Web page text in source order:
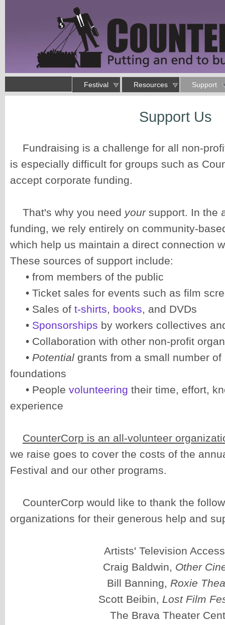
Putting an end to business as usual
Festival Resources Support
Support Us
Fundraising is a challenge for all non-
is especially difficult for groups such as
accept corporate funding.
That's why you need yoursupport. In the
funding, we rely entirely on community-
which help us maintain a direct connection
These sources of support include:
• from members of the public
• Ticket sales for events such as film
• Sales of t-shirts, books, and DVDs
• Sponsorships by workers collectives
• Collaboration with other non-profit
• Potential grants from a small number
foundations
• People volunteering their time, effort,
experience
CounterCorp is an all-volunteer
we raise goes to cover the costs of the
Festival and our other programs.
CounterCorp would like to thank the
organizations for their generous help and
Artists' Television
Craig Baldwin, Other
Bill Banning, Roxie
Scott Beibin, Lost Film
The Brava Theater